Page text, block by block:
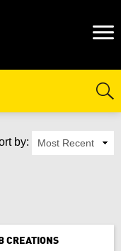
by:
CREATIONS